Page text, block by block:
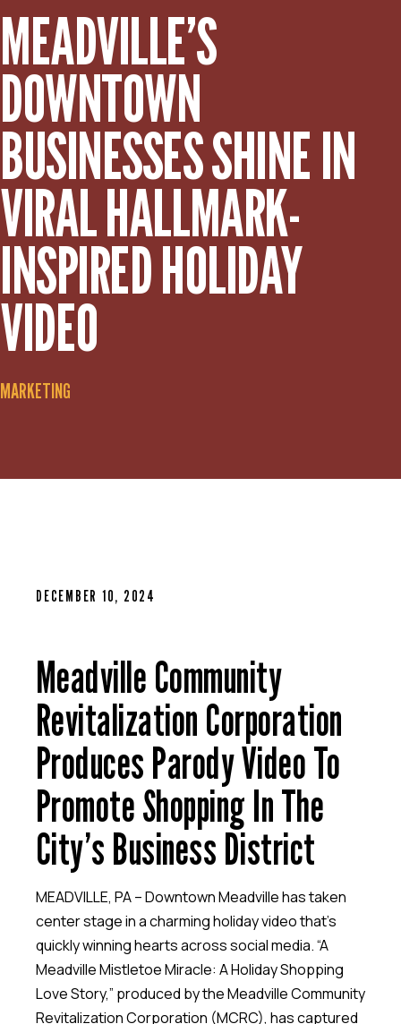
MEADVILLE’S
DOWNTOWN
BUSINESSES SHINE IN
VIRAL HALLMARK-
INSPIRED HOLIDAY
VIDEO
MARKETING
DECEMBER 10, 2024
Meadville Community
Revitalization Corporation
Produces Parody Video To
Promote Shopping In The
City’s Business District
MEADVILLE, PA – Downtown Meadville has taken
center stage in a charming holiday video that’s
quickly winning hearts across social media. “A
Meadville Mistletoe Miracle: A Holiday Shopping
Love Story,” produced by the Meadville Community
Revitalization Corporation (MCRC), has captured